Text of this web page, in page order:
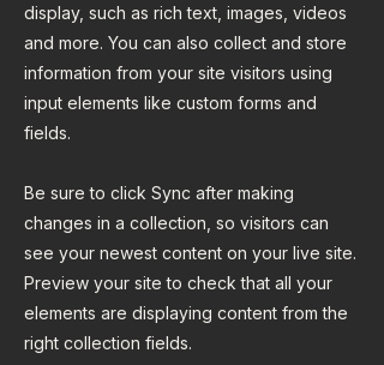
display, such as rich text, images, videos
and more. You can also collect and store
information from your site visitors using
input elements like custom forms and
fields.
Be sure to click Sync after making
changes in a collection, so visitors can
see your newest content on your live site.
Preview your site to check that all your
elements are displaying content from the
right collection fields.